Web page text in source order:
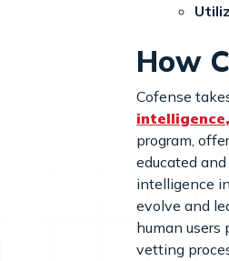
How
Cofense
program,
educated
intelligence
evolve and
human
vetting